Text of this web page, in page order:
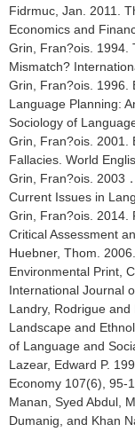
Fidrmuc, Jan. 2011.
Economics and
Grin, Fran?ois. 1994.
Mismatch?
Grin, Fran?ois. 1996.
Language Planning:
Sociology of
Grin, Fran?ois. 2001.
Fallacies. World
Grin, Fran?ois. 2003
Current Issues in
Grin, Fran?ois. 2014.
Critical Assessment
Huebner, Thom.
Environmental Print,
International Journal
Landry, Rodrigue
Landscape and
of Language and
Lazear, Edward P.
Economy 107(6), 95-
Manan, Syed Abdul,
Dumanig, and Khan